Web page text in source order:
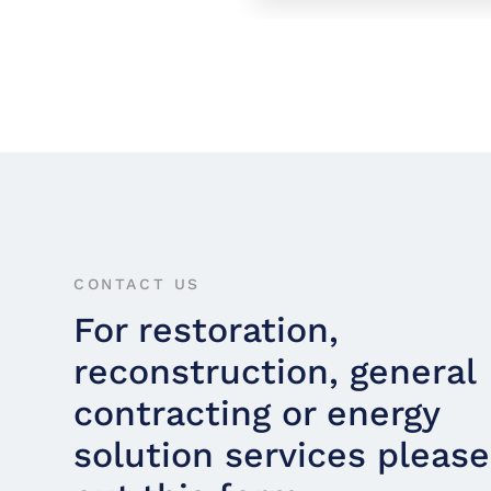
CONTACT US
For restoration,
reconstruction, general
contracting or energy
solution services